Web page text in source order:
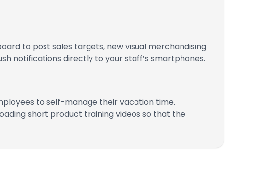
to post sales targets, new visual merchandising
notifications directly to your staff’s smartphones.
to self-manage their vacation time.
short product training videos so that the